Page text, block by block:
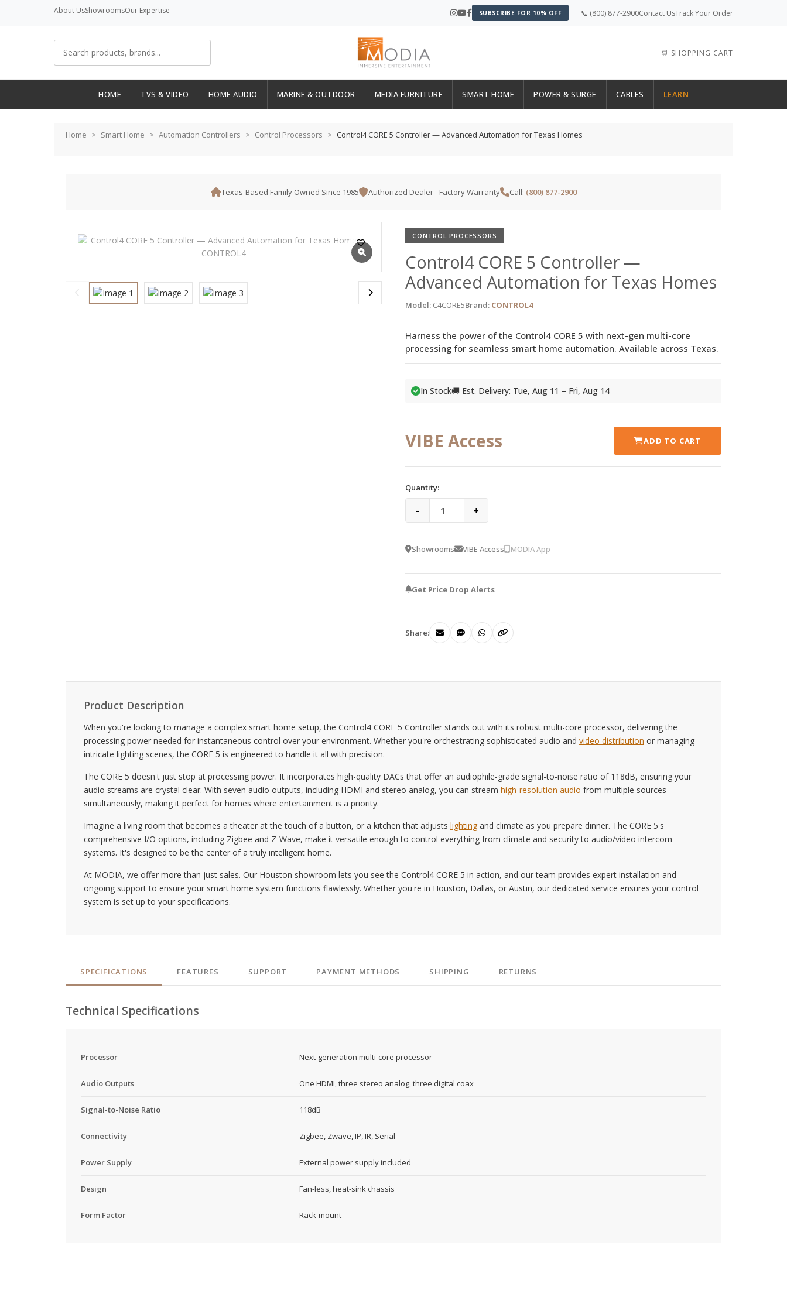
About UsShowroomsOur Expertise SUBSCRIBE FOR 10% OFF 📞 (800) 877-2900Contact UsTrack Your Order
🛒 SHOPPING CART
HOME TVS & VIDEO HOME AUDIO MARINE & OUTDOOR MEDIA FURNITURE SMART HOME POWER & SURGE CABLES LEARN
Home Smart Home Automation Controllers Control Processors Control4 CORE 5 Controller — Advanced Automation for Texas Homes
Texas-Based Family Owned Since 1985 Authorized Dealer - Factory Warranty Call: (800) 877-2900
CONTROL PROCESSORS
Control4 CORE 5 Controller —
Advanced Automation for Texas Homes
Model: C4CORE5Brand: CONTROL4
Harness the power of the Control4 CORE 5 with next-gen multi-core
processing for seamless smart home automation. Available across Texas.
In Stock🚚 Est. Delivery: Tue, Aug 11 – Fri, Aug 14
VIBE Access ADD TO CART
Quantity:
- +
Showrooms VIBE Access MODIA App
Get Price Drop Alerts
Share:
Product Description
When you're looking to manage a complex smart home setup, the Control4 CORE 5 Controller stands out with its robust multi-core processor, delivering the
processing power needed for instantaneous control over your environment. Whether you're orchestrating sophisticated audio and video distribution or managing
intricate lighting scenes, the CORE 5 is engineered to handle it all with precision.
The CORE 5 doesn't just stop at processing power. It incorporates high-quality DACs that offer an audiophile-grade signal-to-noise ratio of 118dB, ensuring your
audio streams are crystal clear. With seven audio outputs, including HDMI and stereo analog, you can stream high-resolution audio from multiple sources
simultaneously, making it perfect for homes where entertainment is a priority.
Imagine a living room that becomes a theater at the touch of a button, or a kitchen that adjusts lighting and climate as you prepare dinner. The CORE 5's
comprehensive I/O options, including Zigbee and Z-Wave, make it versatile enough to control everything from climate and security to audio/video intercom
systems. It's designed to be the center of a truly intelligent home.
At MODIA, we offer more than just sales. Our Houston showroom lets you see the Control4 CORE 5 in action, and our team provides expert installation and
ongoing support to ensure your smart home system functions flawlessly. Whether you're in Houston, Dallas, or Austin, our dedicated service ensures your control
system is set up to your specifications.
SPECIFICATIONS FEATURES SUPPORT PAYMENT METHODS SHIPPING RETURNS
Technical Specifications
Processor Next-generation multi-core processor
Audio Outputs One HDMI, three stereo analog, three digital coax
Signal-to-Noise Ratio 118dB
Connectivity Zigbee, Zwave, IP, IR, Serial
Power Supply External power supply included
Design Fan-less, heat-sink chassis
Form Factor Rack-mount